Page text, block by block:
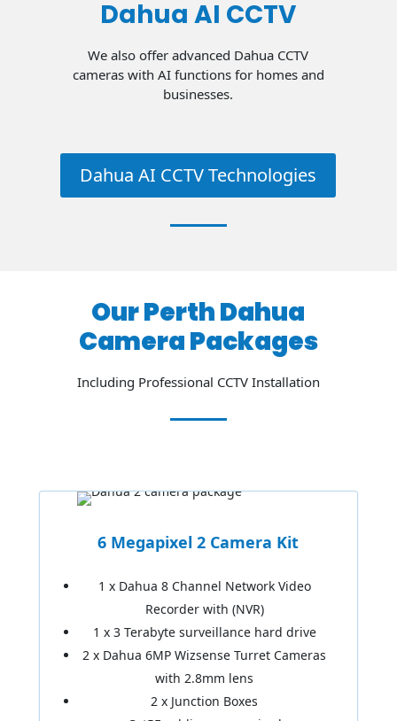
Dahua AI CCTV
We also offer advanced Dahua CCTV
cameras with AI functions for homes and
businesses.
Dahua AI CCTV Technologies
Our Perth Dahua
Camera Packages
Including Professional CCTV Installation
6 Megapixel 2 Camera Kit
1 x Dahua 8 Channel Network Video
Recorder with (NVR)
1 x 3 Terabyte surveillance hard drive
2 x Dahua 6MP Wizsense Turret Cameras
with 2.8mm lens
2 x Junction Boxes